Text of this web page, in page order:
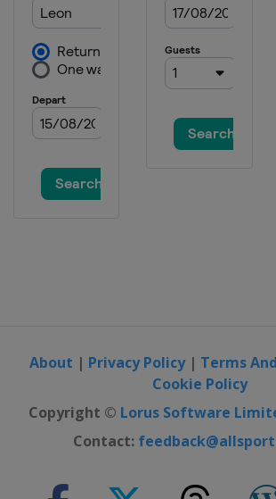
About | Privacy Policy| Terms
Cookie Policy
Copyright © Lorus Software
Contact: